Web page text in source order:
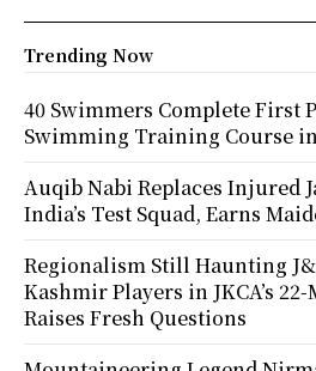
Trending Now
40 Swimmers Complete First
Swimming Training Course
Auqib Nabi Replaces Injured
India’s Test Squad, Earns
Regionalism Still Haunting
Kashmir Players in JKCA’s
Raises Fresh Questions